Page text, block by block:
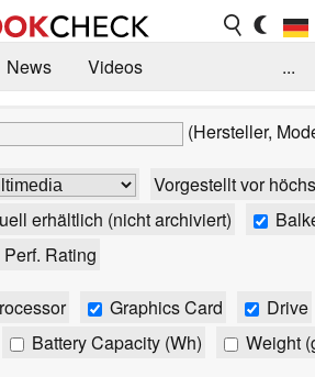
News
Videos
...
(Hersteller,
Vorgestellt vor
erhältlich (nicht archiviert)
Perf. Rating
Graphics Card
Drive
Battery Capacity (Wh)
Weight